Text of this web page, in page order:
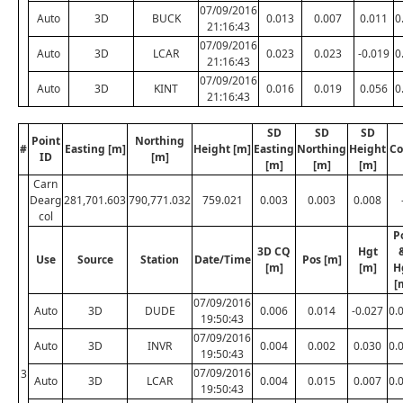
Auto 3D BUCK
07/09/2016
21:16:43
0.013 0.007 0.011
Auto 3D LCAR
07/09/2016
21:16:43
0.023 0.023 -0.019
Auto 3D KINT
07/09/2016
21:16:43
0.016 0.019 0.056
#
Point
ID
Easting [m]
Northing
[m]
Height [m]
SD
Easting
[m]
SD
Northing
[m]
SD
Height
[m]
3
Carn
Dearg
col
281,701.603790,771.032 759.021 0.003 0.003 0.008
Use Source Station Date/Time
3D CQ
[m]
Pos [m]
Hgt
[m]
Auto
3D DUDE
07/09/2016
19:50:43
0.006 0.014 -0.027
Auto 3D INVR
07/09/2016
19:50:43
0.004 0.002 0.030
Auto 3D LCAR
07/09/2016
19:50:43
0.004 0.015 0.007